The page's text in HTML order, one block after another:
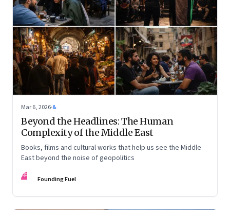
Mar 6, 2026·&
Beyond the Headlines: The Human
Complexity of the Middle East
Books, films and cultural works that help us see the Middle
East beyond the noise of geopolitics
FF Founding Fuel